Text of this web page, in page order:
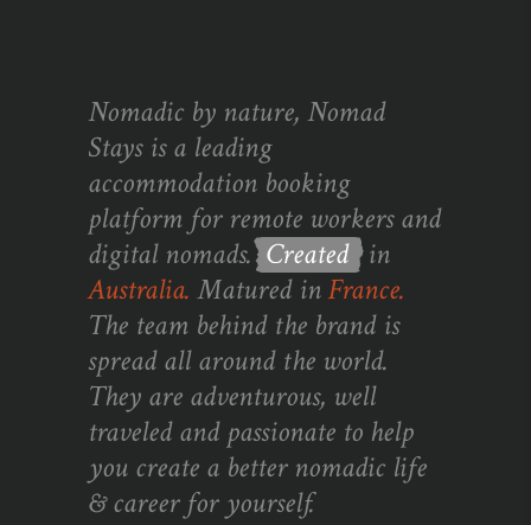
Nomadic by nature, Nomad
Stays is a leading
accommodation booking
platform for remote workers and
digital nomads. Created in
Australia. Matured inFrance.
The team behind the brand is
spread all around the world.
They are adventurous, well
traveled and passionate to help
you create a better nomadic life
& career for yourself.